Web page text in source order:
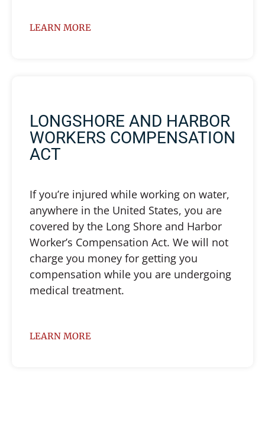
LEARN MORE
LONGSHORE AND HARBOR
WORKERS COMPENSATION
ACT
If you’re injured while working on water,
anywhere in the United States, you are
covered by the Long Shore and Harbor
Worker’s Compensation Act. We will not
charge you money for getting you
compensation while you are undergoing
medical treatment.
LEARN MORE